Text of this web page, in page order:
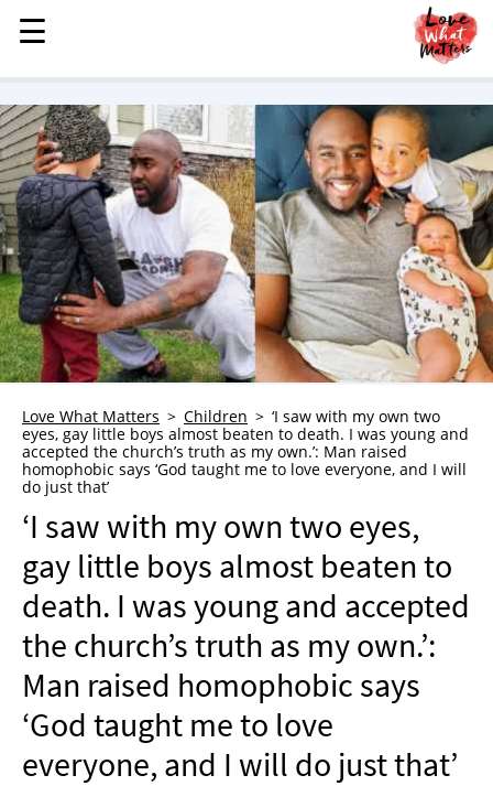
MENU
STORIES
KINDNESS
LOVE
FAMILY
CHILDREN
HEALTH & WELLNESS
TRAUMA HEALING
GRIEF
WHO WE ARE
ADVERTISE
NEWSLETTER
SHOP
BOOK
SUBMIT
☰
☰
Love What Matters Children
‘I saw with my own two
eyes, gay little boys almost beaten to death. I was young and
accepted the church’s truth as my own.’: Man raised
homophobic says ‘God taught me to love everyone, and I will
do just that’
‘I saw with my own two eyes,
gay little boys almost beaten to
death. I was young and accepted
the church’s truth as my own.’:
Man raised homophobic says
‘God taught me to love
everyone, and I will do just that’